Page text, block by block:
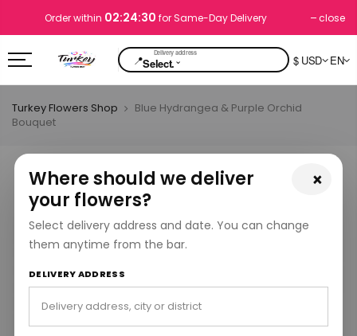
Order within 02:24:29 for Same-Day Delivery close
📍Select.⌄ $ USD EN
×
Where should we deliver
your flowers?
Select delivery address and date. You can change
them anytime from the bar.
DELIVERY ADDRESS
Turkey Flowers Shop
Blue Hydrangea & Purple Orchid
Bouquet